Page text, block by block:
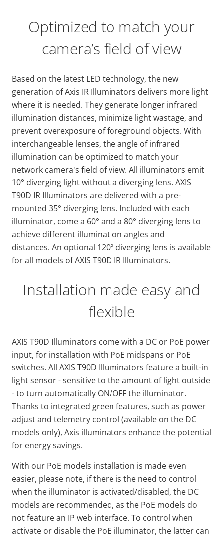
Optimized to match your
camera’s field of view
Based on the latest LED technology, the new
generation of Axis IR Illuminators delivers more light
where it is needed. They generate longer infrared
illumination distances, minimize light wastage, and
prevent overexposure of foreground objects. With
interchangeable lenses, the angle of infrared
illumination can be optimized to match your
network camera's field of view. All illuminators emit
10° diverging light without a diverging lens. AXIS
T90D IR Illuminators are delivered with a pre-
mounted 35° diverging lens. Included with each
illuminator, come a 60° and a 80° diverging lens to
achieve different illumination angles and
distances. An optional 120º diverging lens is available
for all models of AXIS T90D IR Illuminators.
Installation made easy and
flexible
AXIS T90D Illuminators come with a DC or PoE power
input, for installation with PoE midspans or PoE
switches. All AXIS T90D Illuminators feature a built-in
light sensor - sensitive to the amount of light outside
- to turn automatically ON/OFF the illuminator.
Thanks to integrated green features, such as power
adjust and telemetry control (available on the DC
models only), Axis illuminators enhance the potential
for energy savings.
With our PoE models installation is made even
easier, please note, if there is the need to control
when the illuminator is activated/disabled, the DC
models are recommended, as the PoE models do
not feature an IP web interface. To control when
activate or disable the PoE illuminator, the latter can